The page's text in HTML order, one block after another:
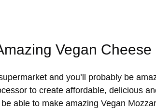
Vegan Cheese
and you’ll probably be
to create affordable, delicious
be able to make amazing Vegan